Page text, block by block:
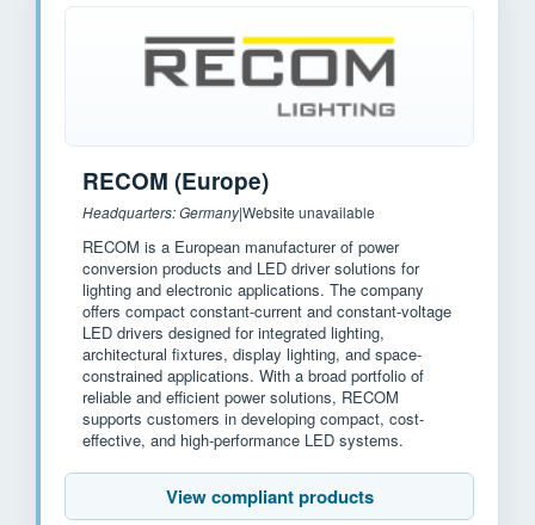
RECOM (Europe)
Headquarters: Germany|Website unavailable
RECOM is a European manufacturer of power
conversion products and LED driver solutions for
lighting and electronic applications. The company
offers compact constant-current and constant-voltage
LED drivers designed for integrated lighting,
architectural fixtures, display lighting, and space-
constrained applications. With a broad portfolio of
reliable and efficient power solutions, RECOM
supports customers in developing compact, cost-
effective, and high-performance LED systems.
View compliant products